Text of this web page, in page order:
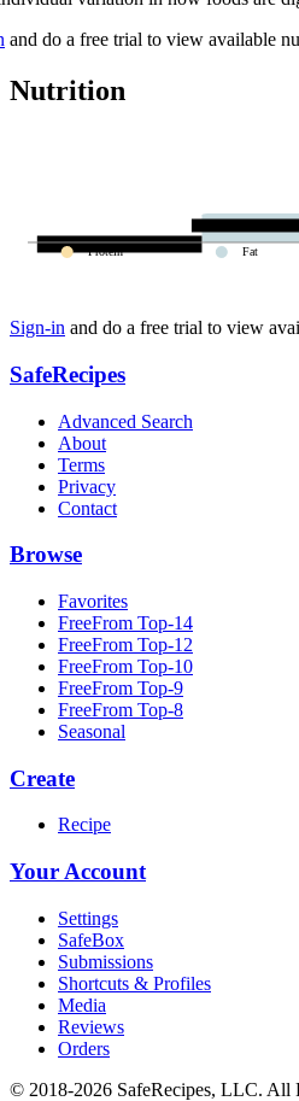
and do a free trial to view available
Nutrition
Protein Fat
Sign-in and do a free trial to view
SafeRecipes
Advanced Search
About
Terms
Privacy
Contact
Browse
Favorites
FreeFrom Top-14
FreeFrom Top-12
FreeFrom Top-10
FreeFrom Top-9
FreeFrom Top-8
Seasonal
Create
Recipe
Your Account
Settings
SafeBox
Submissions
Shortcuts & Profiles
Media
Reviews
Orders
© 2018-2026 SafeRecipes, LLC. All